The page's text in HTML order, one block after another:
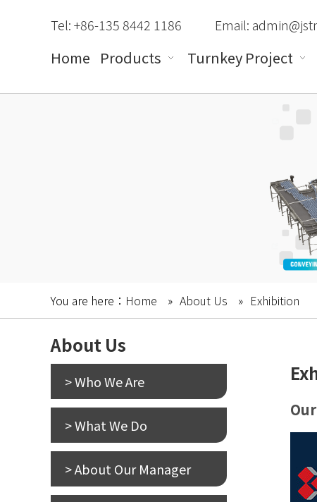
Home Products Turnkey Project
Tel: +86-135 8442 1186 Email:
You are here： Home » About Us » Exhibition
About Us
> Who We Are
> What We Do
> About Our Manager